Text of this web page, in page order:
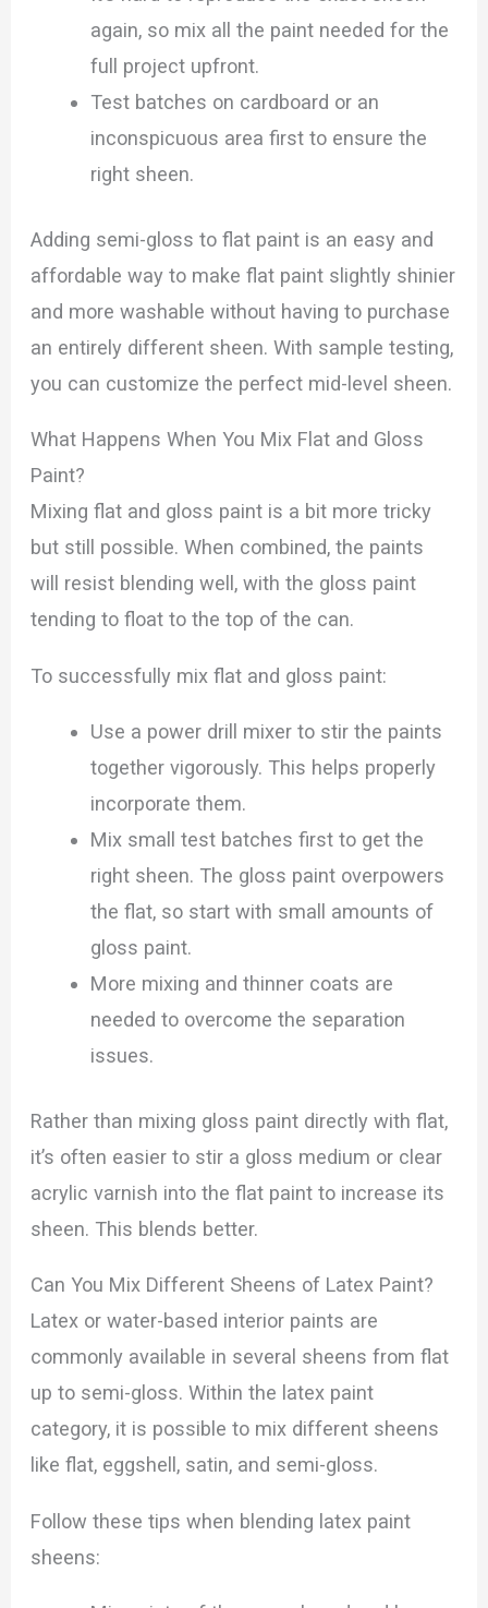
again, so mix all the paint needed for the
full project upfront.
Test batches on cardboard or an
inconspicuous area first to ensure the
right sheen.
Adding semi-gloss to flat paint is an easy and
affordable way to make flat paint slightly shinier
and more washable without having to purchase
an entirely different sheen. With sample testing,
you can customize the perfect mid-level sheen.
What Happens When You Mix Flat and Gloss
Paint?
Mixing flat and gloss paint is a bit more tricky
but still possible. When combined, the paints
will resist blending well, with the gloss paint
tending to float to the top of the can.
To successfully mix flat and gloss paint:
Use a power drill mixer to stir the paints
together vigorously. This helps properly
incorporate them.
Mix small test batches first to get the
right sheen. The gloss paint overpowers
the flat, so start with small amounts of
gloss paint.
More mixing and thinner coats are
needed to overcome the separation
issues.
Rather than mixing gloss paint directly with flat,
it’s often easier to stir a gloss medium or clear
acrylic varnish into the flat paint to increase its
sheen. This blends better.
Can You Mix Different Sheens of Latex Paint?
Latex or water-based interior paints are
commonly available in several sheens from flat
up to semi-gloss. Within the latex paint
category, it is possible to mix different sheens
like flat, eggshell, satin, and semi-gloss.
Follow these tips when blending latex paint
sheens: